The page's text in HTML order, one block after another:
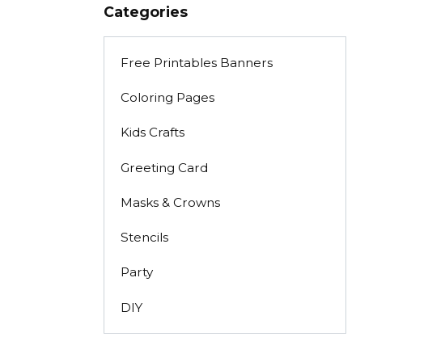
Categories
Free Printables Banners
Coloring Pages
Kids Crafts
Greeting Card
Masks & Crowns
Stencils
Party
DIY